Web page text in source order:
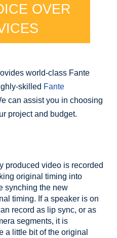
OVER
world-class Fante
skilled Fante
can assist you in choosing
project and budget.
produced video is recorded
original timing into
synching the new
timing. If a speaker is on
record as lip sync, or as
segments, it is
a little bit of the original